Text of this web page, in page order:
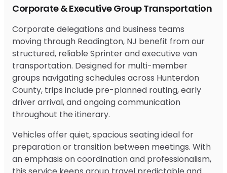
Corporate & Executive Group Transportation
Corporate delegations and business teams
moving through Readington, NJ benefit from our
structured, reliable Sprinter and executive van
transportation. Designed for multi-member
groups navigating schedules across Hunterdon
County, trips include pre-planned routing, early
driver arrival, and ongoing communication
throughout the itinerary.
Vehicles offer quiet, spacious seating ideal for
preparation or transition between meetings. With
an emphasis on coordination and professionalism,